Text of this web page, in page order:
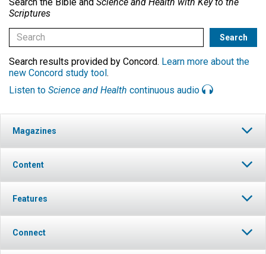
Scriptures
Search results provided by Concord. Learn more about the
new Concord study tool.
Listen to Science and Health continuous audio
Magazines
Content
Features
Connect